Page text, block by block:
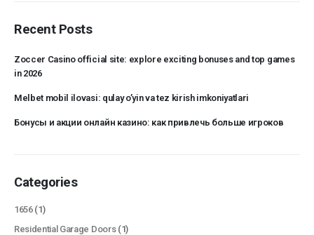
Recent Posts
Zoccer Casino official site: explore exciting bonuses and top games
in 2026
Melbet mobil ilovasi: qulay o’yin va tez kirish imkoniyatlari
Бонусы и акции онлайн казино: как привлечь больше игроков
Categories
1656(1)
Residential Garage Doors(1)